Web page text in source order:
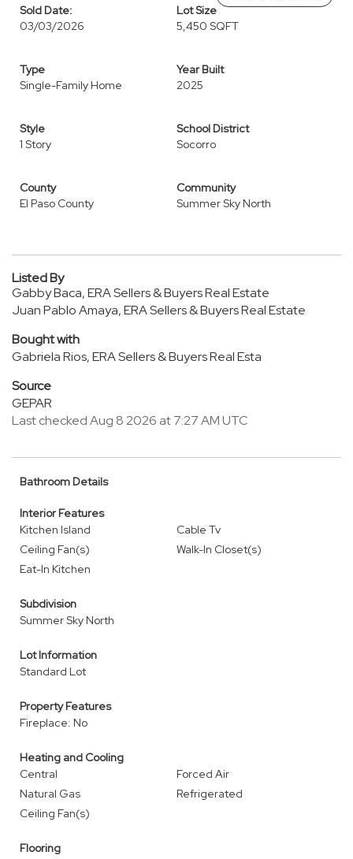
Sold Date:
03/03/2026
Lot Size
5,450 SQFT
Type
Single-Family Home
Year Built
2025
Style
1 Story
School District
Socorro
County
El Paso County
Community
Summer Sky North
Listed By
Gabby Baca, ERA Sellers & Buyers Real Estate
Juan Pablo Amaya, ERA Sellers & Buyers Real Estate
Bought with
Gabriela Rios, ERA Sellers & Buyers Real Esta
Source
GEPAR
Last checked Aug 8 2026 at 7:27 AM UTC
Bathroom Details
Interior Features
Kitchen Island
Cable Tv
Ceiling Fan(s)
Walk-In Closet(s)
Eat-In Kitchen
Subdivision
Summer Sky North
Lot Information
Standard Lot
Property Features
Fireplace: No
Heating and Cooling
Central
Forced Air
Natural Gas
Refrigerated
Ceiling Fan(s)
Flooring